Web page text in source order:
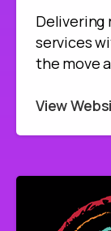
services
the move
View